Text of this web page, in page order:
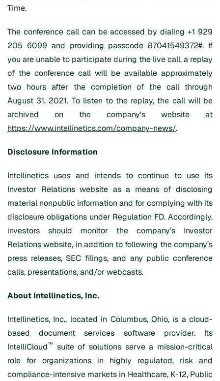
Time.
The conference call can be accessed by dialing +1 929
205 6099 and providing passcode 87041549372#. If
you are unable to participate during the live call, a replay
of the conference call will be available approximately
two hours after the completion of the call through
August 31, 2021. To listen to the replay, the call will be
archived on the company's website at
https://www.intellinetics.com/company-news/.
Disclosure Information
Intellinetics uses and intends to continue to use its
Investor Relations website as a means of disclosing
material nonpublic information and for complying with its
disclosure obligations under Regulation FD. Accordingly,
investors should monitor the company’s Investor
Relations website, in addition to following the company’s
press releases, SEC filings, and any public conference
calls, presentations, and/or webcasts.
About Intellinetics, Inc.
Intellinetics, Inc., located in Columbus, Ohio, is a cloud-
based document services software provider. Its
IntelliCloud™ suite of solutions serve a mission-critical
role for organizations in highly regulated, risk and
compliance-intensive markets in Healthcare, K-12, Public